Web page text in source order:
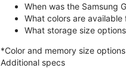
When was the Samsung
What colors are
What storage size
*Color and memory size
Additional specs